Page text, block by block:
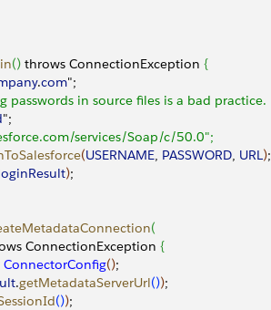
() throws ConnectionException {
.com";
passwords in source files is a bad practice.
";
services/Soap/c/50.0";
(USERNAME, PASSWORD, URL);
);
(
ConnectionException {
ConnectorConfig();
.getMetadataServerUrl());
());